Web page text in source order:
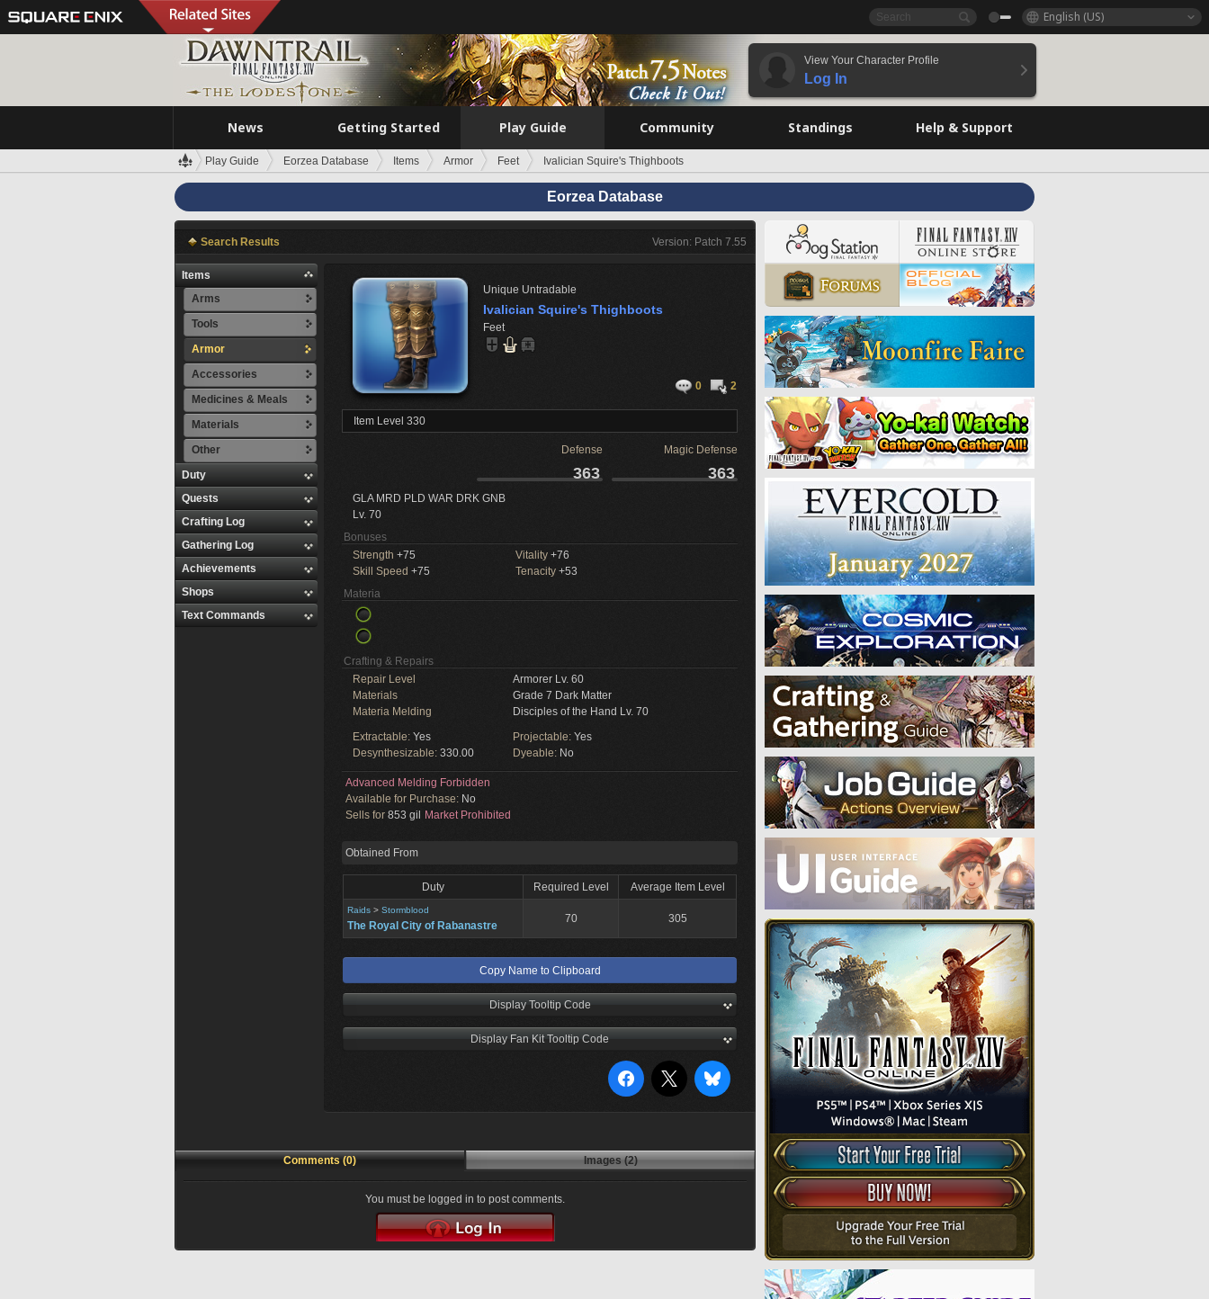
English (US)
View Your Character Profile
Log In
News Getting Started Play Guide Community Standings Help & Support
Play Guide Eorzea Database Items Armor Feet Ivalician Squire's Thighboots
Eorzea Database
Search Results Version: Patch 7.55
Items
Arms
Tools
Armor
Accessories
Medicines & Meals
Materials
Other
Duty
Quests
Crafting Log
Gathering Log
Achievements
Shops
Text Commands
Unique Untradable
Ivalician Squire's Thighboots
Feet
0 2
Item Level 330
Defense Magic Defense
363 363
GLA MRD PLD WAR DRK GNB
Lv. 70
Bonuses
Strength +75 Vitality +76
Skill Speed +75 Tenacity +53
Materia
Crafting & Repairs
Repair Level
Armorer Lv. 60
Materials
Grade 7 Dark Matter
Materia Melding
Disciples of the Hand Lv. 70
Extractable: Yes Projectable: Yes
Desynthesizable: 330.00 Dyeable: No
Advanced Melding Forbidden
Available for Purchase: No
Sells for 853 gil Market Prohibited
Obtained From
Duty Required Level Average Item Level
Raids > Stormblood
The Royal City of Rabanastre
70 305
Copy Name to Clipboard
Display Tooltip Code
Display Fan Kit Tooltip Code
Comments (0) Images (2)
You must be logged in to post comments.